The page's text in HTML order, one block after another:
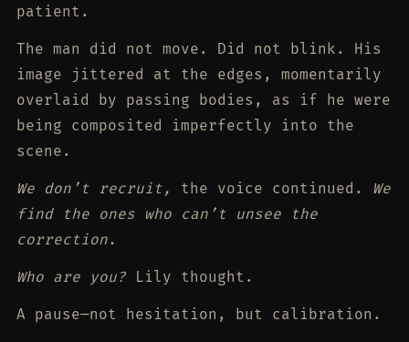
patient.
The man did not move. Did not blink. His
image jittered at the edges, momentarily
overlaid by passing bodies, as if he were
being composited imperfectly into the
scene.
We don’t recruit, the voice continued. We
find the ones who can’t unsee the
correction.
Who are you? Lily thought.
A pause—not hesitation, but calibration.